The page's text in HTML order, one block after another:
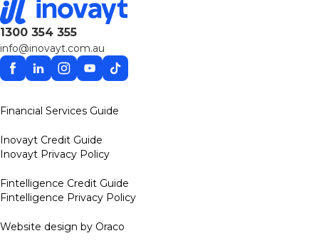
1300 354 355
info@inovayt.com.au
Facebook
LinkedinInstagram
YouTube
TikTok
Financial Services Guide
Inovayt Credit Guide
Inovayt Privacy Policy
Fintelligence Credit Guide
Fintelligence Privacy Policy
Website design by Oraco